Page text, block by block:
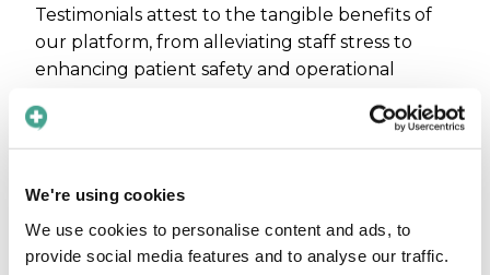
We're using cookies
We use cookies to personalise content and ads, to
provide social media features and to analyse our traffic.
Testimonials attest to the tangible benefits of
our platform, from alleviating staff stress to
enhancing patient safety and operational
customers say:
communication in ambulances
Ensuring patient safety:Improving patient
safety in radiology